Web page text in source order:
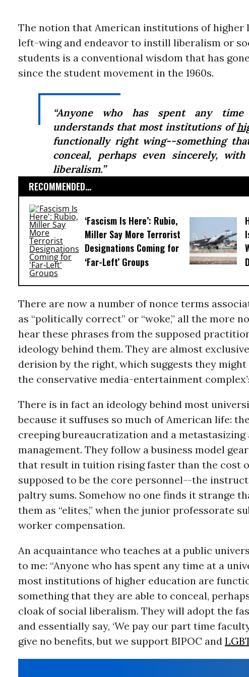
The notion that American institutions of higher
left-wing and endeavor to instill liberalism or
students is a conventional wisdom that has
since the student movement in the 1960s.
“Anyone who has spent any
understands that most institutions of
functionally right wing--something
conceal, perhaps even sincerely,
liberalism.”
RECOMMENDED...
‘Fascism Is Here’: Rubio,
Miller Say More Terrorist
Designations Coming for
‘Far-Left’ Groups
There are now a number of nonce terms
as “politically correct” or “woke,” all the more
hear these phrases from the supposed
ideology behind them. They are almost
derision by the right, which suggests they
the conservative media-entertainment
There is in fact an ideology behind most
because it suffuses so much of American life:
creeping bureaucratization and a
management. They follow a business model
that result in tuition rising faster than the cost
supposed to be the core personnel--the
paltry sums. Somehow no one finds it strange
them as “elites,” when the junior professorate
worker compensation.
An acquaintance who teaches at a public
to me: “Anyone who has spent any time at a
most institutions of higher education are
something that they are able to conceal,
cloak of social liberalism. They will adopt the
and essentially say, ‘We pay our part time
give no benefits, but we support BIPOC and